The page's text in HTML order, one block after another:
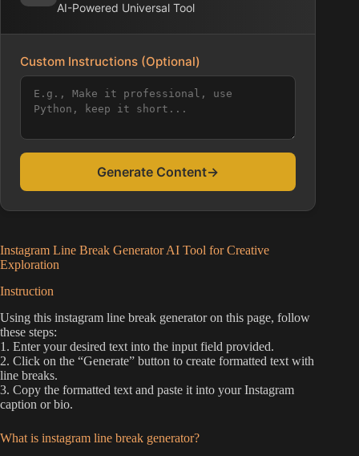
AI-Powered Universal Tool
Custom Instructions (Optional)
Generate Content→
Instagram Line Break Generator AI Tool for Creative
Exploration
Instruction
Using this instagram line break generator on this page, follow
these steps:
1. Enter your desired text into the input field provided.
2. Click on the “Generate” button to create formatted text with
line breaks.
3. Copy the formatted text and paste it into your Instagram
caption or bio.
What is instagram line break generator?